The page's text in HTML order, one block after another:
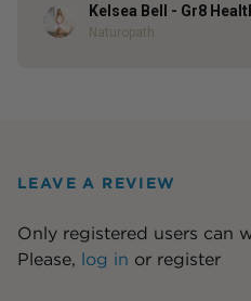
AuthorKelsea Bell - Gr8
Naturopath
LEAVE A REVIEW
Only registered users can
Please, log in or register